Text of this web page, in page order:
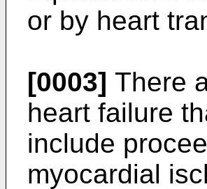
or by heart
[0003] There
heart failure
include
myocardial